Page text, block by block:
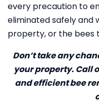
every precaution to
eliminated safely and
property, or the bees
Don’t take any
your property. Call
and efficient bee